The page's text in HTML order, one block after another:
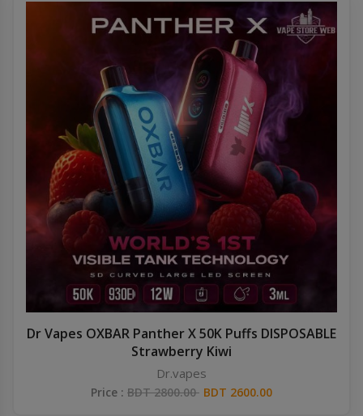
Dr Vapes OXBAR Panther X 50K Puffs DISPOSABLE
Strawberry Kiwi
Dr.vapes
Price : BDT 2800.00 BDT 2600.00